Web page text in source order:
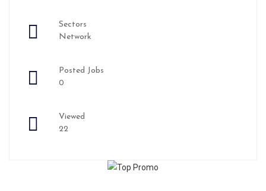
Sectors
Network
Posted Jobs
0
Viewed
22